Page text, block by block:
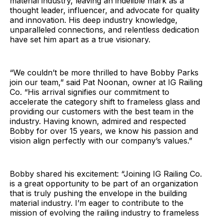
thought leader, influencer, and advocate for quality
and innovation. His deep industry knowledge,
unparalleled connections, and relentless dedication
have set him apart as a true visionary.
“We couldn’t be more thrilled to have Bobby Parks
join our team,” said Pat Noonan, owner at IG Railing
Co. “His arrival signifies our commitment to
accelerate the category shift to frameless glass and
providing our customers with the best team in the
industry. Having known, admired and respected
Bobby for over 15 years, we know his passion and
vision align perfectly with our company’s values.”
Bobby shared his excitement: “Joining IG Railing Co.
is a great opportunity to be part of an organization
that is truly pushing the envelope in the building
material industry. I’m eager to contribute to the
mission of evolving the railing industry to frameless